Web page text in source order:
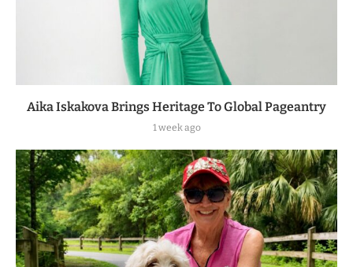
Aika Iskakova Brings Heritage To Global Pageantry
1 week ago